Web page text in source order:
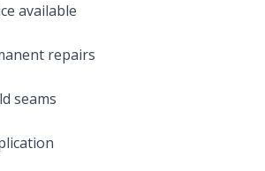
available
repairs
seams